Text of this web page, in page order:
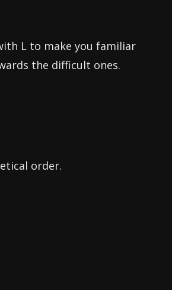
L to make you familiar
the difficult ones.
order.